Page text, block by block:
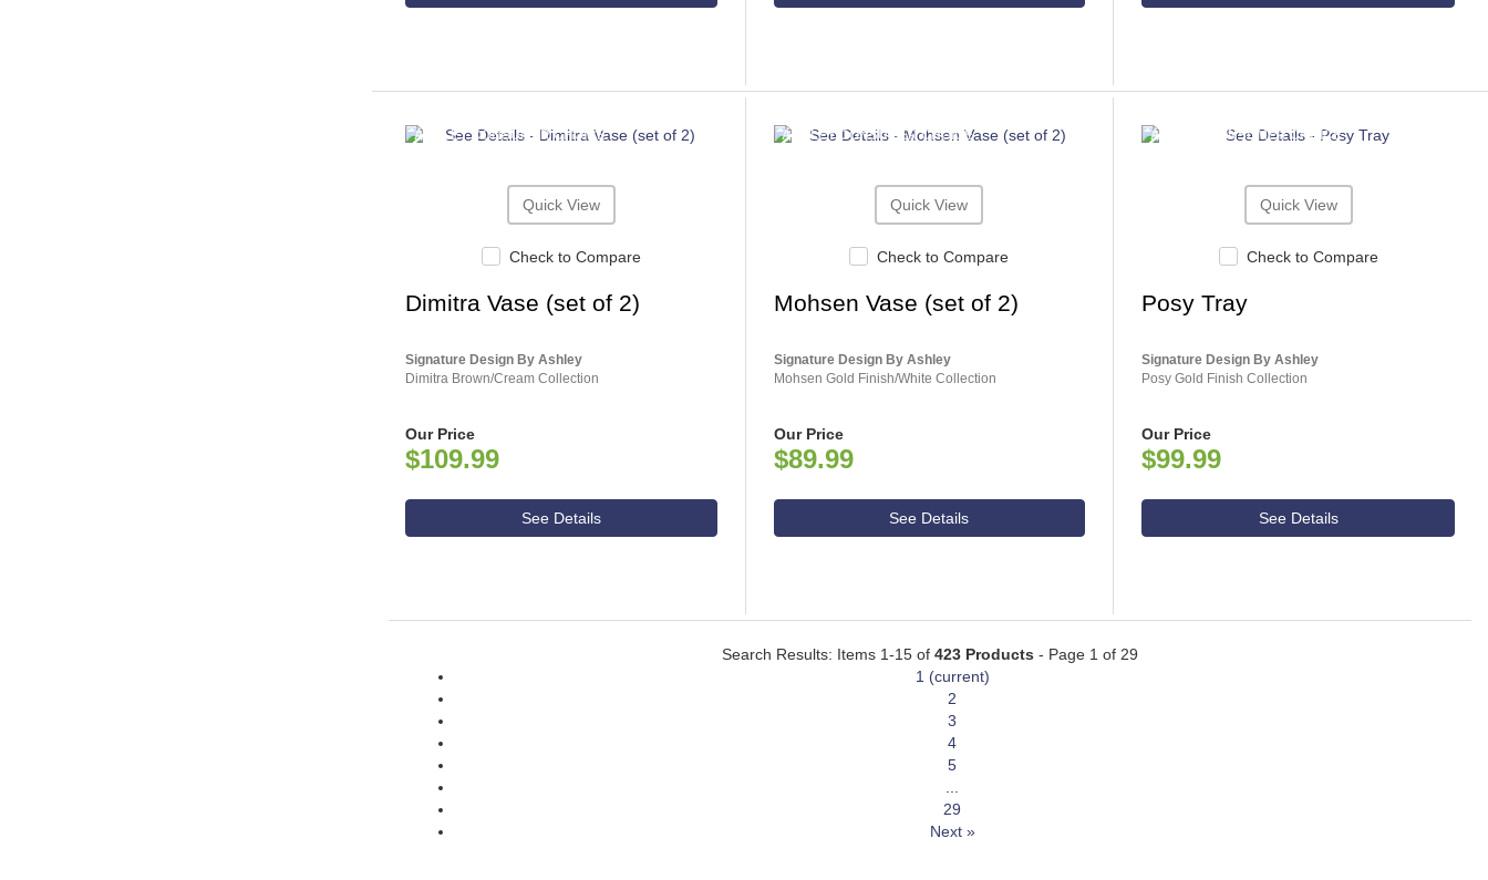
ASHLEY CONSUMER CHOICE
Quick View
Check to Compare
Dimitra Vase (set of 2)
Signature Design By Ashley
Dimitra Brown/Cream Collection
Our Price
$109.99
See Details
ASHLEY CONSUMER CHOICE
Quick View
Check to Compare
Mohsen Vase (set of 2)
Signature Design By Ashley
Mohsen Gold Finish/White Collection
Our Price
$89.99
See Details
ASHLEY CONSUMER CHOICE
Quick View
Check to Compare
Posy Tray
Signature Design By Ashley
Posy Gold Finish Collection
Our Price
$99.99
See Details
Search Results: Items 1-15 of 423 Products - Page 1 of 29
1 (current)
2
3
4
5
...
29
Next »